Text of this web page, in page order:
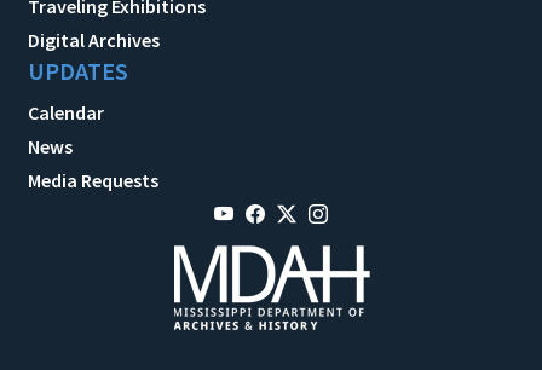
Traveling Exhibitions
Digital Archives
UPDATES
Calendar
News
Media Requests